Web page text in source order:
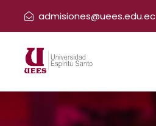
admisiones@uees.edu.ec